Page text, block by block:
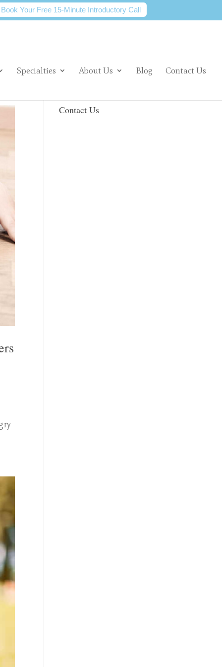
Book Your Free 15-Minute Introductory Call
Specialties About Us Blog Contact Us
Contact Us